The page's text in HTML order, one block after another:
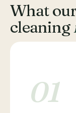
What
cleaning
01